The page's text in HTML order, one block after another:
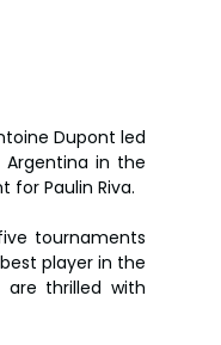
Dupont led
in the
for Paulin Riva.
tournaments
player in the
are thrilled with